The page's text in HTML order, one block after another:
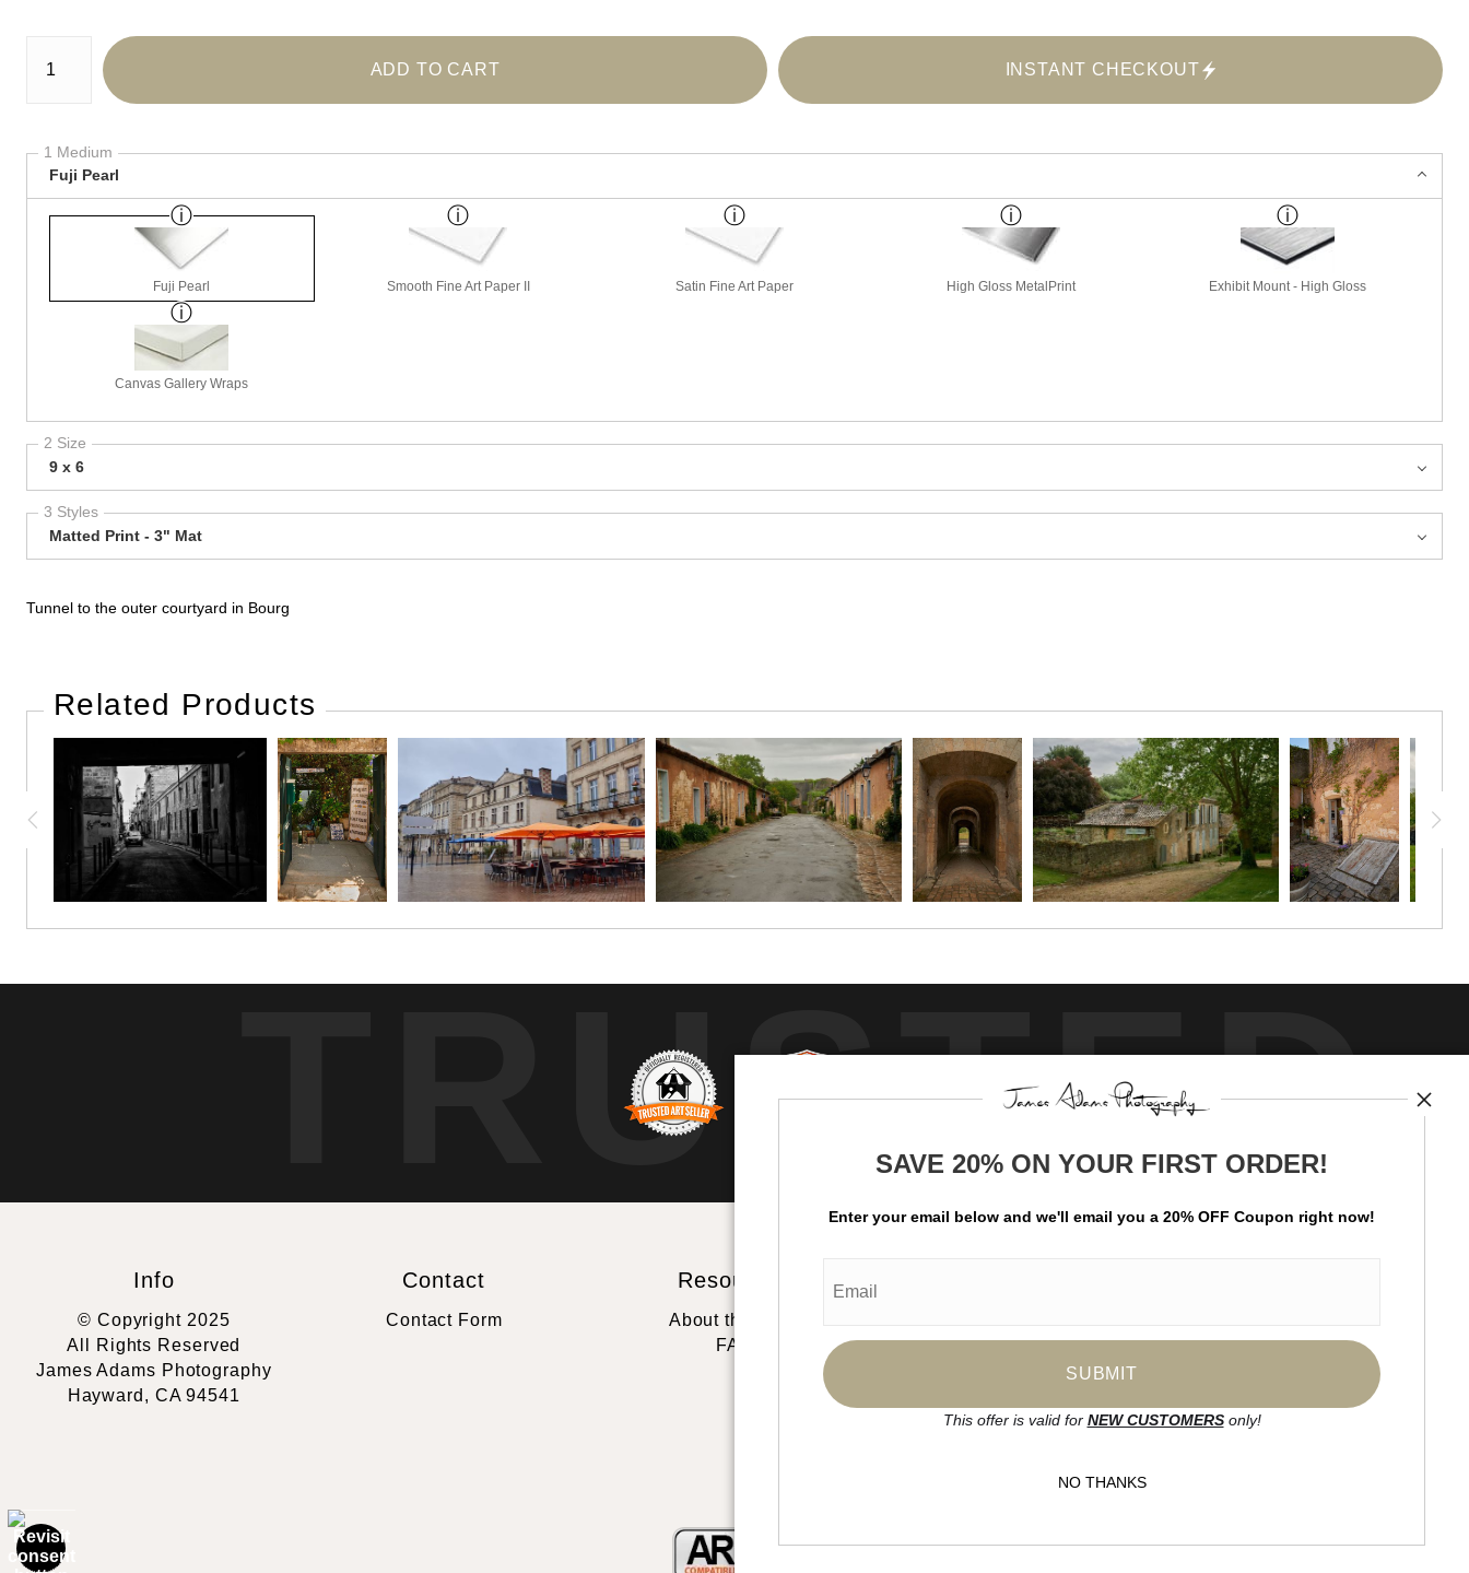
Number of product units
ADD TO CART INSTANT CHECKOUT
1 Medium
Fuji Pearl
Fuji Pearl Smooth Fine Art Paper II Satin Fine Art Paper High Gloss MetalPrint Exhibit Mount - High Gloss
Canvas Gallery Wraps
2 Size
9 x 6
3 Styles
Matted Print - 3" Mat
Tunnel to the outer courtyard in Bourg
Related Products
TRUSTED
Info
© Copyright 2025
All Rights Reserved
James Adams Photography
Hayward, CA 94541
Contact
Contact Form
Resources
About the artist
FAQ
Instagram
SAVE 20% ON YOUR FIRST ORDER!
Enter your email below and we'll email you a 20% OFF Coupon right now!
This offer is valid for NEW CUSTOMERSonly!
NO THANKS